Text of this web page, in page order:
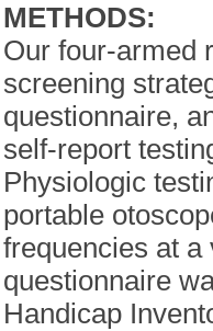
METHODS:
Our four-armed
screening
questionnaire,
self-report
Physiologic
portable
frequencies at
questionnaire
Handicap